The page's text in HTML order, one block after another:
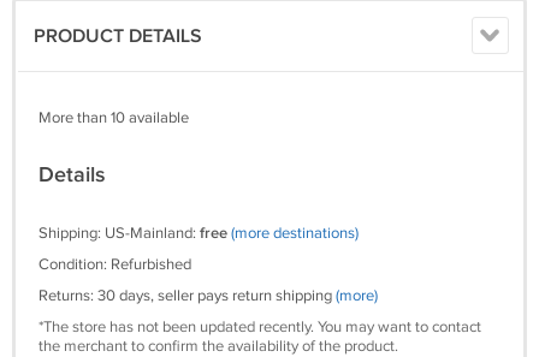
PRODUCT DETAILS
More than 10 available
Details
Shipping: US-Mainland: free(more destinations)
Condition: Refurbished
Returns: 30 days, seller pays return shipping(more)
*The store has not been updated recently. You may want to contact
the merchant to confirm the availability of the product.